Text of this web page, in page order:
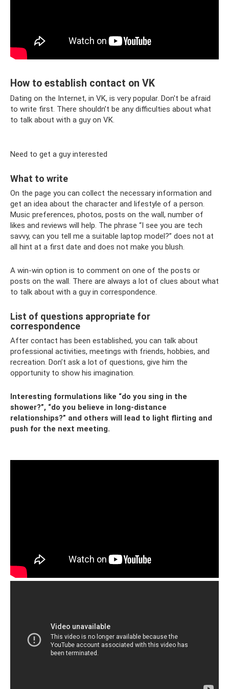
How to establish contact on VK
Dating on the Internet, in VK, is very popular. Don't be afraid
to write first. There shouldn’t be any difficulties about what
to talk about with a guy on VK.
Need to get a guy interested
What to write
On the page you can collect the necessary information and
get an idea about the character and lifestyle of a person.
Music preferences, photos, posts on the wall, number of
likes and reviews will help. The phrase “I see you are tech
savvy, can you tell me a suitable laptop model?” does not at
all hint at a first date and does not make you blush.
A win-win option is to comment on one of the posts or
posts on the wall. There are always a lot of clues about what
to talk about with a guy in correspondence.
List of questions appropriate for
correspondence
After contact has been established, you can talk about
professional activities, meetings with friends, hobbies, and
recreation. Don’t ask a lot of questions, give him the
opportunity to show his imagination.
Interesting formulations like “do you sing in the
shower?”, “do you believe in long-distance
relationships?” and others will lead to light flirting and
push for the next meeting.